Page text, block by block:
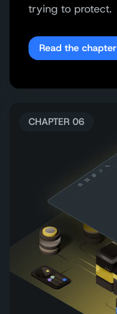
trying to protect.
Read the chapter
CHAPTER 06